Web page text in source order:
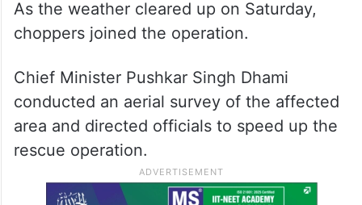
efforts on Friday and the operation was
suspended as the night fell.
As the weather cleared up on Saturday,
choppers joined the operation.